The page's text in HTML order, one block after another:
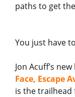
paths to get
You just have to
Jon Acuff’s
Face, Escape
is the trailhead